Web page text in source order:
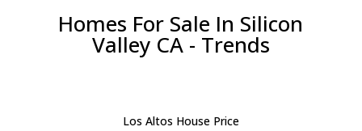
Homes For Sale In Silicon
Valley CA - Trends
Los Altos House Price